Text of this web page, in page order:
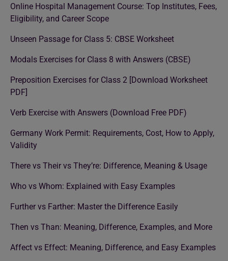
Online Hospital Management Course: Top Institutes, Fees,
Eligibility, and Career Scope
Unseen Passage for Class 5: CBSE Worksheet
Modals Exercises for Class 8 with Answers (CBSE)
Preposition Exercises for Class 2 [Download Worksheet
PDF]
Verb Exercise with Answers (Download Free PDF)
Germany Work Permit: Requirements, Cost, How to Apply,
Validity
There vs Their vs They’re: Difference, Meaning & Usage
Who vs Whom: Explained with Easy Examples
Further vs Farther: Master the Difference Easily
Then vs Than: Meaning, Difference, Examples, and More
Affect vs Effect: Meaning, Difference, and Easy Examples